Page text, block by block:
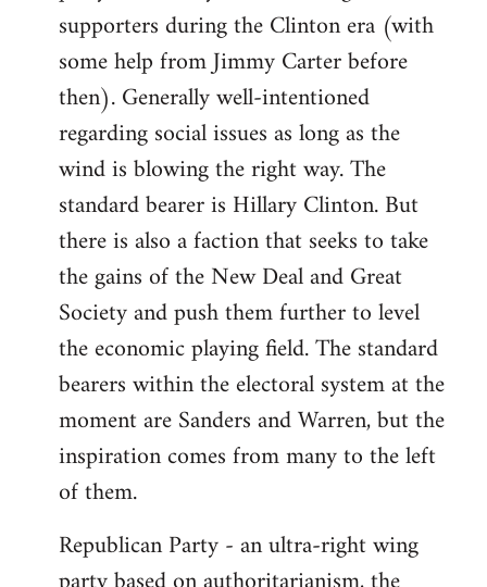
supporters during the Clinton era (with
some help from Jimmy Carter before
then). Generally well-intentioned
regarding social issues as long as the
wind is blowing the right way. The
standard bearer is Hillary Clinton. But
there is also a faction that seeks to take
the gains of the New Deal and Great
Society and push them further to level
the economic playing field. The standard
bearers within the electoral system at the
moment are Sanders and Warren, but the
inspiration comes from many to the left
of them.
Republican Party - an ultra-right wing